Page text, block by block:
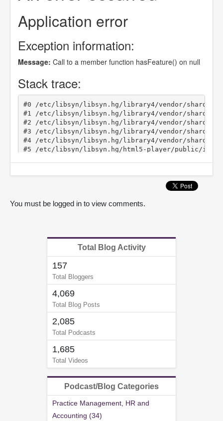
You must be logged in to view comments.
Total Blog Activity
157
Total Bloggers
4,069
Total Blog Posts
2,085
Total Podcasts
1,685
Total Videos
Podcast/Blog Categories
Practice Management, HR and
Accounting (34)